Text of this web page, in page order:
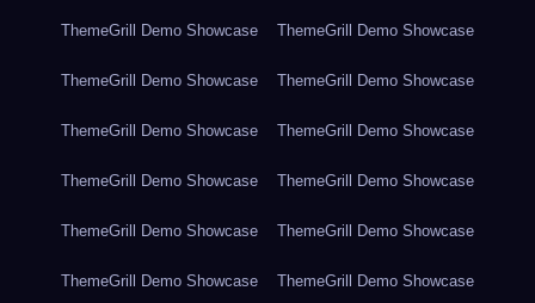
ThemeGrill Demo Showcase ThemeGrill Demo Showcase
ThemeGrill Demo Showcase ThemeGrill Demo Showcase
ThemeGrill Demo Showcase ThemeGrill Demo Showcase
ThemeGrill Demo Showcase ThemeGrill Demo Showcase
ThemeGrill Demo Showcase ThemeGrill Demo Showcase
ThemeGrill Demo Showcase ThemeGrill Demo Showcase